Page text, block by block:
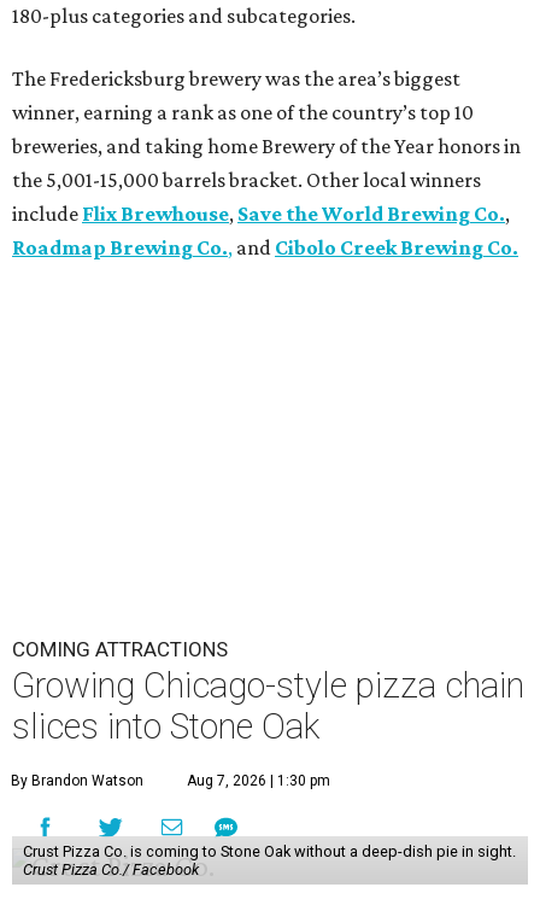
180-plus categories and subcategories.
The Fredericksburg brewery was the area’s biggest
winner, earning a rank as one of the country’s top 10
breweries, and taking home Brewery of the Year honors in
the 5,001-15,000 barrels bracket. Other local winners
include Flix Brewhouse, Save the World Brewing Co.,
Roadmap Brewing Co., and Cibolo Creek Brewing Co.
COMING ATTRACTIONS
Growing Chicago-style pizza chain
slices into Stone Oak
By Brandon Watson Aug 7, 2026 | 1:30 pm
Crust Pizza Co. is coming to Stone Oak without a deep-dish pie in sight.
Crust Pizza Co./ Facebook